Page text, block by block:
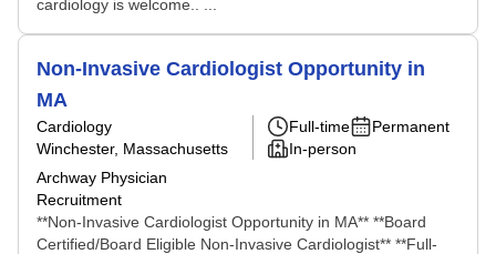
cardiology is welcome.. ...
Non-Invasive Cardiologist Opportunity in
MA
Cardiology
Winchester, Massachusetts
Archway Physician
Recruitment
Full-time
Permanent
In-person
**Non-Invasive Cardiologist Opportunity in MA** **Board
Certified/Board Eligible Non-Invasive Cardiologist** **Full-